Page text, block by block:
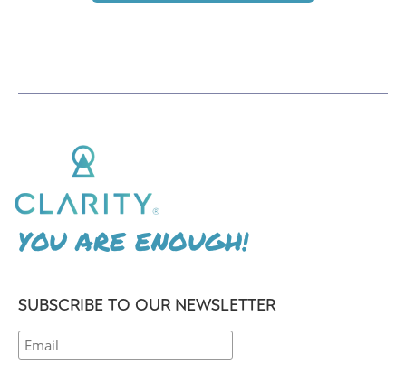
YOU ARE ENOUGH!
SUBSCRIBE TO OUR NEWSLETTER